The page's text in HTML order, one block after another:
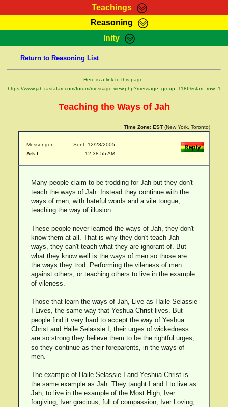
Teachings
RasTafarI Teachings
Bible Search
Reasoning
HomePage
RasTafarI Forum
Itations
Inity
Jah Children Shop
Support Elders
Return to Reasoning List
Here is a link to this page:
https://www.jah-rastafari.com/forum/message-view.php?message_group=1186&start_row=1
Teaching the Ways of Jah
Time Zone: EST (New York, Toronto)
Messenger:
Ark I
Sent: 12/28/2005
12:38:55 AM
Many people claim to be trodding for Jah but they don't
teach the ways of Jah. Instead they continue with the
ways of men, with hateful words and a vile tongue,
teaching the way of illusion.
These people never learned the ways of Jah, they don't
know them at all. That is why they don't teach Jah
ways, they can't teach what they are ignorant of. But
what they know well is the ways of men so those are
the ways they trod. Performing the vileness of men
against others, or teaching others to live in the example
of vileness.
Those that learn the ways of Jah, Live as Haile Selassie
I Lives, the same way that Yeshua Christ lives. But
people find it very hard to accept the way of Yeshua
Christ and Haile Selassie I, their urges of wickedness
are so strong they believe them to be the rightful urges,
so they continue as their foreparents, in the ways of
men.
The example of Haile Selassie I and Yeshua Christ is
the same example as Jah. They taught I and I to live as
Jah, to live in the example of the Most High, Iver
forgiving, Iver gracious, full of compassion, Iver Loving,